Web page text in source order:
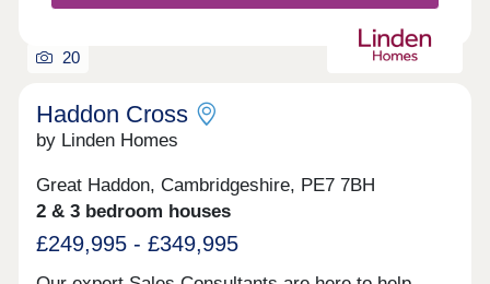
20
Haddon Cross
by Linden Homes
Great Haddon, Cambridgeshire, PE7 7BH
2 & 3 bedroom houses
£249,995 - £349,995